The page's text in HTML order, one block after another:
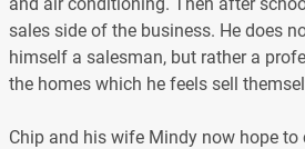
sales side of the business. He does
himself a salesman, but rather a
the homes which he feels sell
Chip and his wife Mindy now hope to